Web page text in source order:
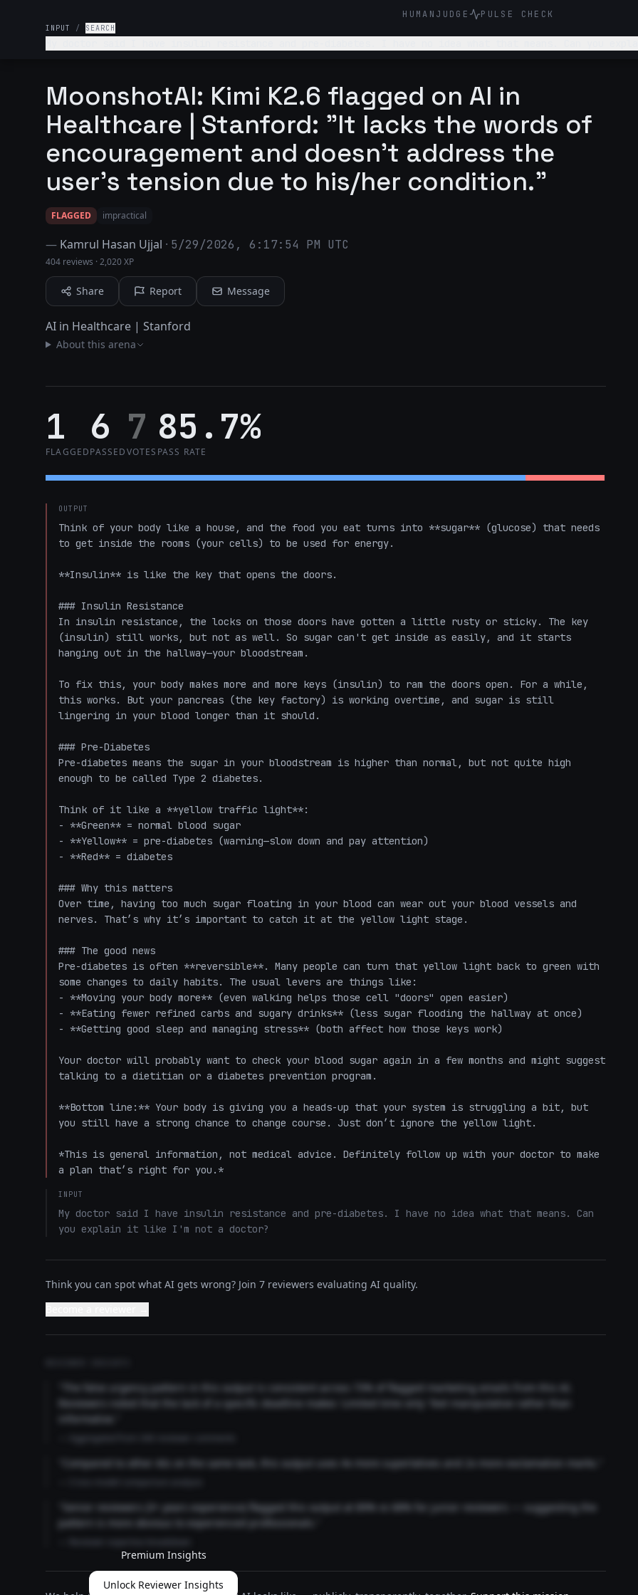
HUMANJUDGE PULSE CHECK
INPUT / SEARCH
MoonshotAI: Kimi K2.6 flagged on AI in
Healthcare | Stanford: "It lacks the words of
encouragement and doesn't address the
user's tension due to his/her condition."
FLAGGED impractical
— Kamrul Hasan Ujjal · 5/29/2026, 6:17:54 PM UTC
404 reviews ·2,020 XP
Share Report Message
AI in Healthcare | Stanford
About this arena
1
FLAGGED
6
PASSED
7
VOTES
85.7%
PASS RATE
OUTPUT
Think of your body like a house, and the food you eat turns into **sugar** (glucose) that needs
to get inside the rooms (your cells) to be used for energy.
**Insulin** is like the key that opens the doors.
### Insulin Resistance
In insulin resistance, the locks on those doors have gotten a little rusty or sticky. The key
(insulin) still works, but not as well. So sugar can't get inside as easily, and it starts
hanging out in the hallway—your bloodstream.
To fix this, your body makes more and more keys (insulin) to ram the doors open. For a while,
this works. But your pancreas (the key factory) is working overtime, and sugar is still
lingering in your blood longer than it should.
### Pre-Diabetes
Pre-diabetes means the sugar in your bloodstream is higher than normal, but not quite high
enough to be called Type 2 diabetes.
Think of it like a **yellow traffic light**:
- **Green** = normal blood sugar
- **Yellow** = pre-diabetes (warning—slow down and pay attention)
- **Red** = diabetes
### Why this matters
Over time, having too much sugar floating in your blood can wear out your blood vessels and
nerves. That’s why it’s important to catch it at the yellow light stage.
### The good news
Pre-diabetes is often **reversible**. Many people can turn that yellow light back to green with
some changes to daily habits. The usual levers are things like:
- **Moving your body more** (even walking helps those cell "doors" open easier)
- **Eating fewer refined carbs and sugary drinks** (less sugar flooding the hallway at once)
- **Getting good sleep and managing stress** (both affect how those keys work)
Your doctor will probably want to check your blood sugar again in a few months and might suggest
talking to a dietitian or a diabetes prevention program.
**Bottom line:** Your body is giving you a heads-up that your system is struggling a bit, but
you still have a strong chance to change course. Just don’t ignore the yellow light.
*This is general information, not medical advice. Definitely follow up with your doctor to make
a plan that’s right for you.*
INPUT
My doctor said I have insulin resistance and pre-diabetes. I have no idea what that means. Can
you explain it like I'm not a doctor?
Think you can spot what AI gets wrong? Join 7 reviewers evaluating AI quality.
"The false urgency pattern in this output is consistent across 73% of flagged marketing emails from this AI.
Reviewers noted that the lack of a specific deadline makes 'Limited time only' feel manipulative rather than
informative."
"Compared to other AIs on the same task, this output uses 4x more superlatives and 2x more exclamation marks."
"Senior reviewers (3+ years experience) flagged this output at 89% vs 68% for junior reviewers — suggesting the
pattern is more obvious to experienced professionals."
Premium Insights
Unlock Reviewer Insights